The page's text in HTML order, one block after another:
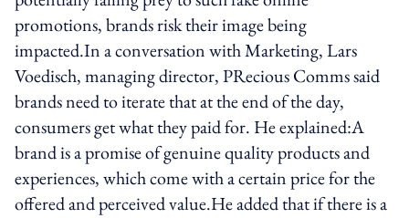
promotions, brands risk their image being
impacted.In a conversation with Marketing, Lars
Voedisch, managing director, PRecious Comms said
brands need to iterate that at the end of the day,
consumers get what they paid for. He explained:A
brand is a promise of genuine quality products and
experiences, which come with a certain price for the
offered and perceived value.He added that if there is a